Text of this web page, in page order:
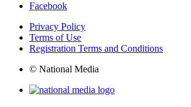
Facebook
Privacy Policy
Terms of Use
Registration Terms and Conditions
© National Media